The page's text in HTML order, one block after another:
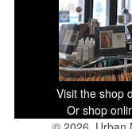
Visit the shop
Or shop